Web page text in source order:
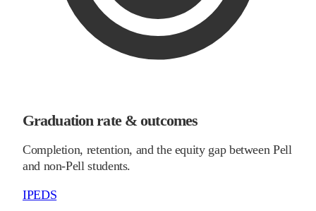
Graduation rate & outcomes
Completion, retention, and the equity gap between Pell
and non-Pell students.
IPEDS